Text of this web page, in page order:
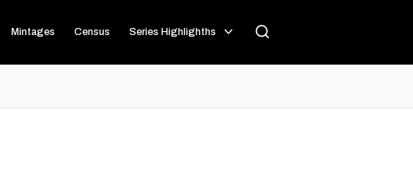
Mintages Census Series Highlighths